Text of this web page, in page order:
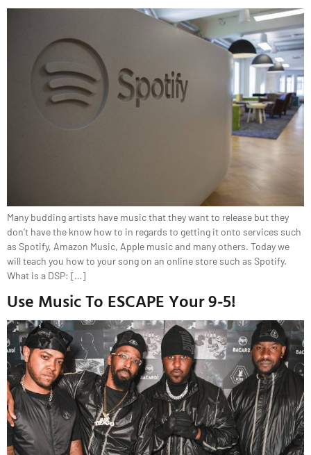
Many budding artists have music that they want to release but they
don’t have the know how to in regards to getting it onto services such
as Spotify, Amazon Music, Apple music and many others. Today we
will teach you how to your song on an online store such as Spotify.
What is a DSP: […]
Use Music To ESCAPE Your 9-5!